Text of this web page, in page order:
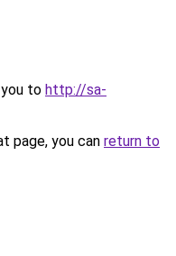
to http://sa-
page, you can return to